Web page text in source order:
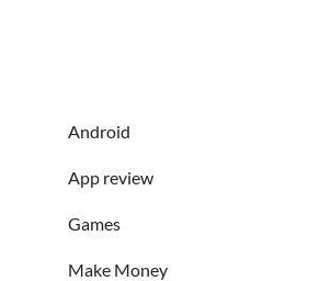
Android
App review
Games
Make Money